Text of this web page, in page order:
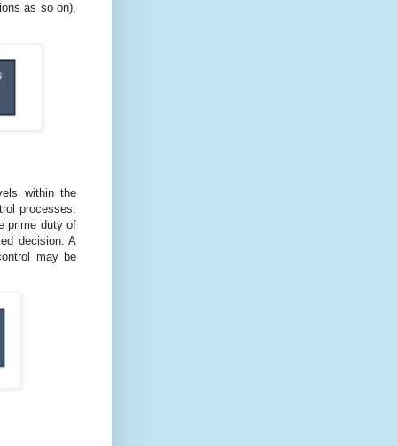
as so on),
within the
processes.
prime duty of
decision. A
may be